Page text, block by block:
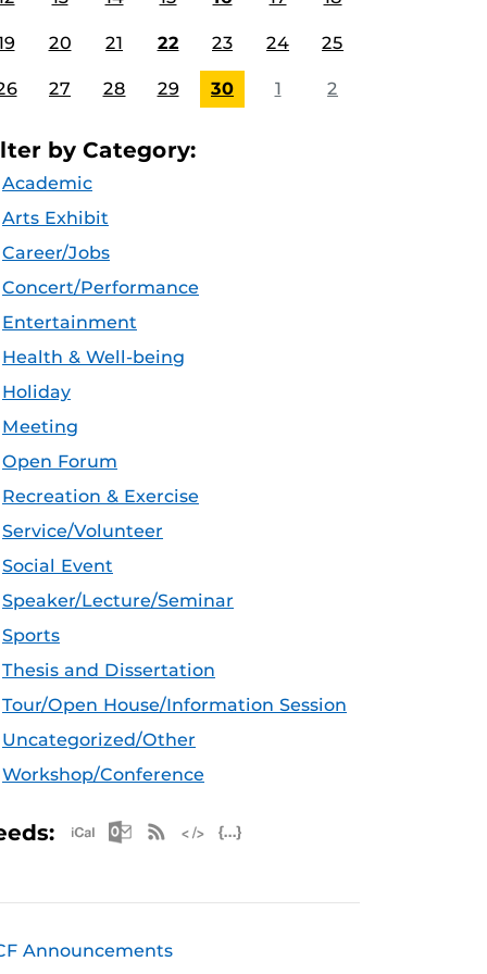
20 21 22 23 24 25
27 28 29 30 1 2
by Category:
Academic
Arts Exhibit
Career/Jobs
Concert/Performance
Entertainment
Health & Well-being
Holiday
Meeting
Open Forum
Recreation & Exercise
Service/Volunteer
Social Event
Speaker/Lecture/Seminar
Sports
Thesis and Dissertation
Tour/Open House/Information Session
Uncategorized/Other
Workshop/Conference
Apple iCal Feed (ICS)
Microsoft Outlook Feed (ICS)
RSS Feed
Announcements